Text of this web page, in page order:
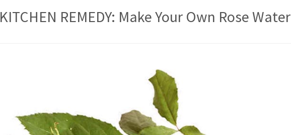
KITCHEN REMEDY: Make Your Own Rose Water